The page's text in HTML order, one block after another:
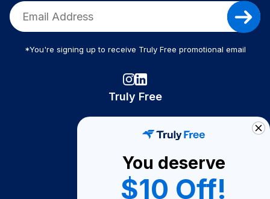
*You're signing up to receive Truly Free promotional email
Truly Free
Become A Seller
Become a Partner
You deserve
$10 Off!